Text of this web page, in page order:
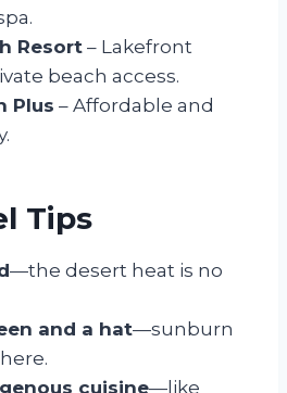
Resort – Lakefront
beach access.
Plus – Affordable and
Tips
—the desert heat is no
and a hat—sunburn
cuisine—like